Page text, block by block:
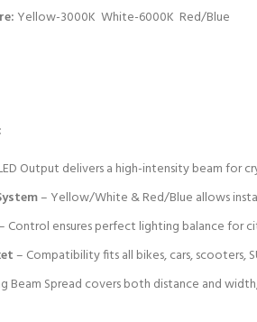
Yellow-3000K White-6000K Red/Blue
Output delivers a high-intensity beam for
– Yellow/White & Red/Blue allows
Control ensures perfect lighting balance for
– Compatibility fits all bikes, cars, scooters,
Beam Spread covers both distance and